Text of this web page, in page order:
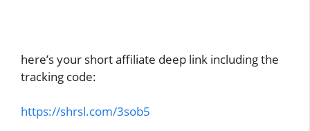
here’s your short affiliate deep link including the
tracking code:
https://shrsl.com/3sob5